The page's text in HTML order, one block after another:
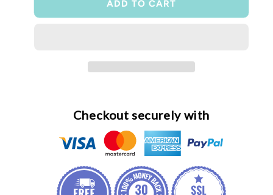
ADD TO CART
Checkout securely with